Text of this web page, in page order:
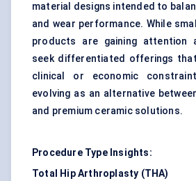
material designs intended to
and wear performance. While
products are gaining attention
seek differentiated offerings
clinical or economic
evolving as an alternative
and premium ceramic solutions.
Procedure Type Insights:
Total Hip Arthroplasty (THA)